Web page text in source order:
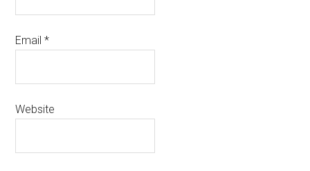
Email*
Website